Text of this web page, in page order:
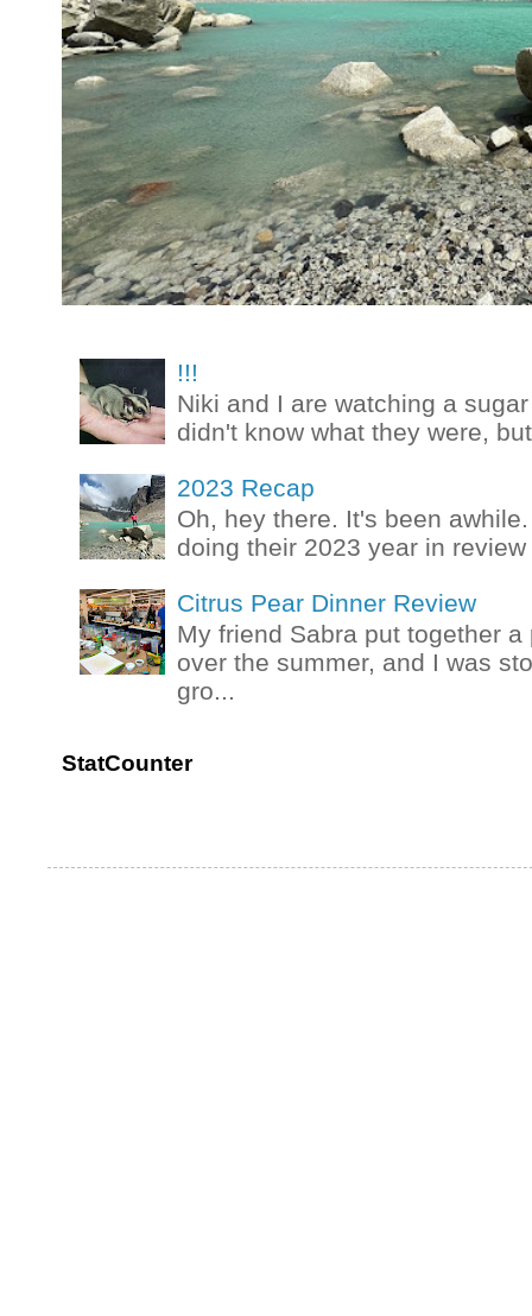
!!!
Niki and I are watching a
didn't know what they were,
2023 Recap
Oh, hey there. It's been
doing their 2023 year in
Citrus Pear Dinner Review
My friend Sabra put together
over the summer, and I was
gro...
StatCounter